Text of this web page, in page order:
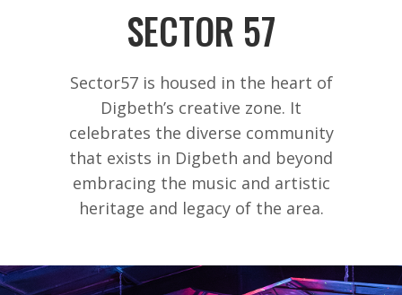
SECTOR 57
Sector57 is housed in the heart of
Digbeth’s creative zone. It
celebrates the diverse community
that exists in Digbeth and beyond
embracing the music and artistic
heritage and legacy of the area.